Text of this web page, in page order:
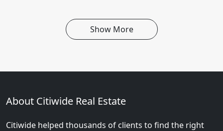
Show More
About Citiwide Real Estate
Citiwide helped thousands of clients to find the right